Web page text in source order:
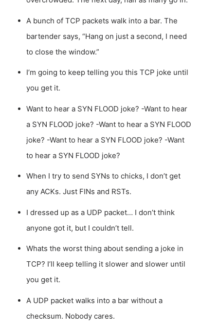
A bunch of TCP packets walk into a bar. The
bartender says, “Hang on just a second, I need
to close the window.”
I’m going to keep telling you this TCP joke until
you get it.
Want to hear a SYN FLOOD joke? -Want to hear
a SYN FLOOD joke? -Want to hear a SYN FLOOD
joke? -Want to hear a SYN FLOOD joke? -Want
to hear a SYN FLOOD joke?
When I try to send SYNs to chicks, I don’t get
any ACKs. Just FINs and RSTs.
I dressed up as a UDP packet… I don’t think
anyone got it, but I couldn’t tell.
Whats the worst thing about sending a joke in
TCP? I’ll keep telling it slower and slower until
you get it.
A UDP packet walks into a bar without a
checksum. Nobody cares.